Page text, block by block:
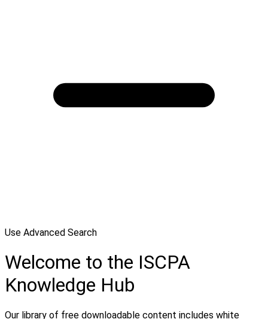
Use Advanced Search
Welcome to the ISCPA
Knowledge Hub
Our library of free downloadable content includes white